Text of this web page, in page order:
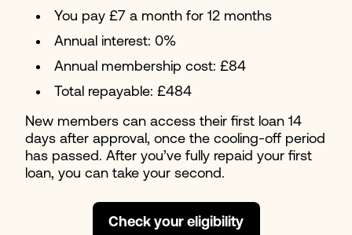
You pay £7 a month for 12 months
Annual interest: 0%
Annual membership cost: £84
Total repayable: £484
New members can access their first loan 14
days after approval, once the cooling-off period
has passed. After you’ve fully repaid your first
loan, you can take your second.
Check your eligibility